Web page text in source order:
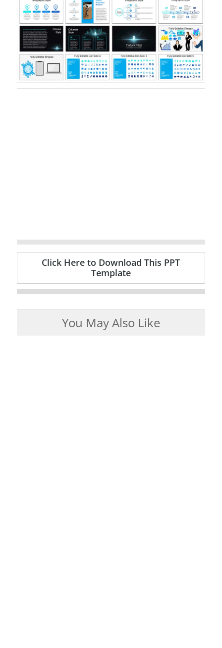
Click Here to Download This PPT
Template
You May Also Like